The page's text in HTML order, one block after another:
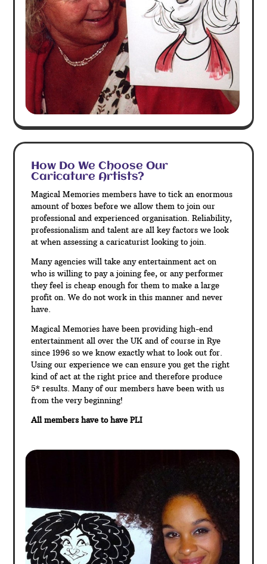
How Do We Choose Our
Caricature Artists?
Magical Memories members have to tick an enormous
amount of boxes before we allow them to join our
professional and experienced organisation. Reliability,
professionalism and talent are all key factors we look
at when assessing a caricaturist looking to join.
Many agencies will take any entertainment act on
who is willing to pay a joining fee, or any performer
they feel is cheap enough for them to make a large
profit on. We do not work in this manner and never
have.
Magical Memories have been providing high-end
entertainment all over the UK and of course in Rye
since 1996 so we know exactly what to look out for.
Using our experience we can ensure you get the right
kind of act at the right price and therefore produce
5* results. Many of our members have been with us
from the very beginning!
All members have to have PLI